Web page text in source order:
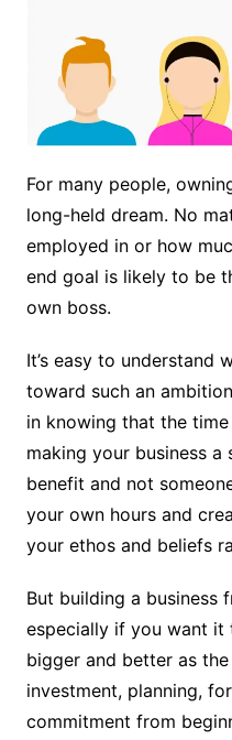
For many people,
long-held dream. No
employed in or how
end goal is likely to be
own boss.
It’s easy to understand
toward such an
in knowing that the
making your business
benefit and not
your own hours and
your ethos and beliefs
But building a business
especially if you want
bigger and better as
investment, planning,
commitment from